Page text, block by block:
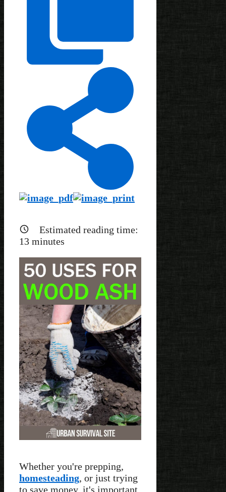
Estimated reading time:
13 minutes
Whether you're prepping,
homesteading, or just trying
to save money, it's important